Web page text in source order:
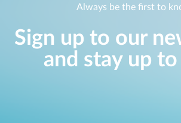
Always be the first to
Sign up to our
and stay up